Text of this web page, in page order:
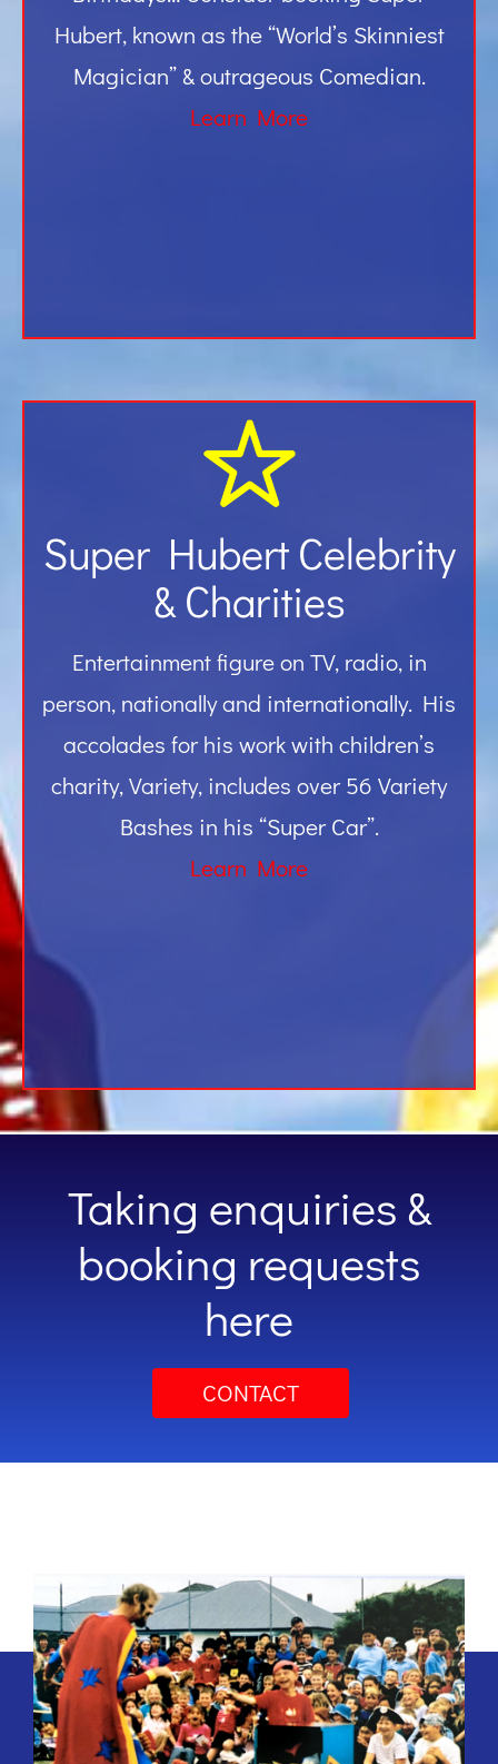
Hubert, known as the “World’s Skinniest
Magician” & outrageous Comedian.
Learn More
Super Hubert Celebrity
& Charities
Entertainment figure on TV, radio, in
person, nationally and internationally. His
accolades for his work with children’s
charity, Variety, includes over 56 Variety
Bashes in his “Super Car”.
Learn More
Taking enquiries &
booking requests
here
CONTACT